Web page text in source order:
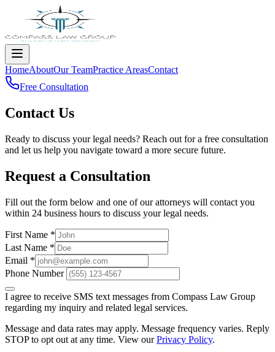
HomeAboutOur TeamPractice AreasContact
Free Consultation
Contact Us
Ready to discuss your legal needs? Reach out for a free consultation
and let us help you navigate toward a more secure future.
Request a Consultation
Fill out the form below and one of our attorneys will contact you
within 24 business hours to discuss your legal needs.
First Name *
Last Name *
Email *
Phone Number
I agree to receive SMS text messages from Compass Law Group
regarding my inquiry and related legal services.
Message and data rates may apply. Message frequency varies. Reply
STOP to opt out at any time. View our Privacy Policy.